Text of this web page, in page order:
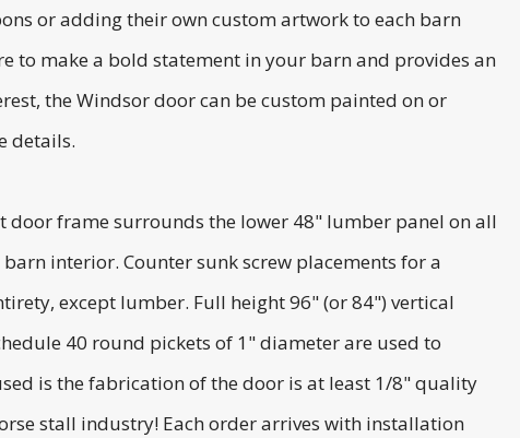
or adding their own custom artwork to each barn
to make a bold statement in your barn and provides an
the Windsor door can be custom painted on or
details.
frame surrounds the lower 48" lumber panel on all
interior. Counter sunk screw placements for a
except lumber. Full height 96" (or 84") vertical
40 round pickets of 1" diameter are used to
is the fabrication of the door is at least 1/8" quality
stall industry! Each order arrives with installation